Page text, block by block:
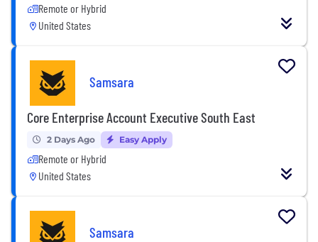
Remote or Hybrid
United States
Samsara
Core Enterprise Account Executive South East
2 Days Ago Easy Apply
Remote or Hybrid
United States
Samsara